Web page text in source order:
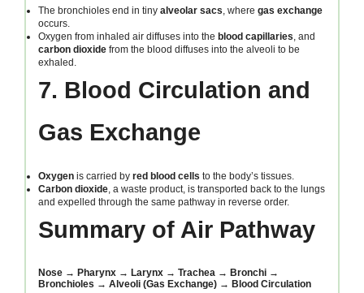
The bronchioles end in tiny alveolar sacs, where gas exchange
occurs.
Oxygen from inhaled air diffuses into the blood capillaries, and
carbon dioxide from the blood diffuses into the alveoli to be
exhaled.
7. Blood Circulation and
Gas Exchange
Oxygen is carried by red blood cells to the body’s tissues.
Carbon dioxide, a waste product, is transported back to the lungs
and expelled through the same pathway in reverse order.
Summary of Air Pathway
Nose → Pharynx → Larynx → Trachea → Bronchi →
Bronchioles → Alveoli (Gas Exchange) → Blood Circulation